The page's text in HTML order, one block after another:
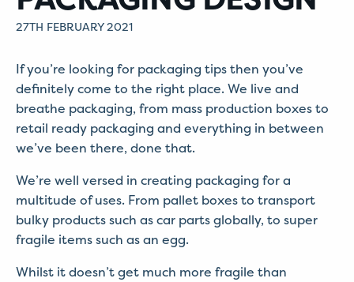
27TH FEBRUARY 2021
If you’re looking for packaging tips then you’ve
definitely come to the right place. We live and
breathe packaging, from mass production boxes to
retail ready packaging and everything in between
we’ve been there, done that.
We’re well versed in creating packaging for a
multitude of uses. From pallet boxes to transport
bulky products such as car parts globally, to super
fragile items such as an egg.
Whilst it doesn’t get much more fragile than